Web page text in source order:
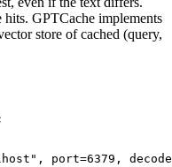
GPTCache implements
store of cached (query,
port=6379,